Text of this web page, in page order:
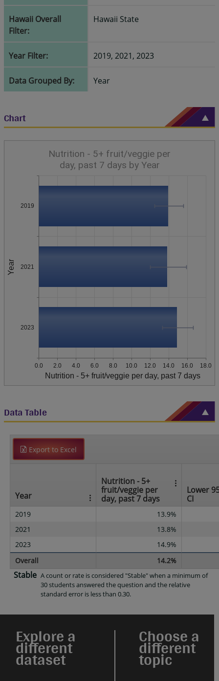
Hawaii Overall
Filter:
Hawaii State
Year Filter: 2019, 2021, 2023
Data Grouped By: Year
Chart
Year
2019
2021
2023
0.0 2.0 4.0 6.0 8.0 10.0 12.0 14.0 16.0 18.0
Nutrition - 5+ fruit/veggie per day, past 7 days
Nutrition - 5+ fruit/veggie per
day, past 7 days by Year
Data Table
Export to Excel
Year
Nutrition - 5+
fruit/veggie per
day, past 7 days
Lower
CI
2019
13.9%
2021
13.8%
2023
14.9%
Overall
14.2%
Stable A count or rate is considered "Stable" when a minimum of
30 students answered the question and the relative
standard error is less than 0.30.
Explore a
different
dataset
Choose a
different
topic